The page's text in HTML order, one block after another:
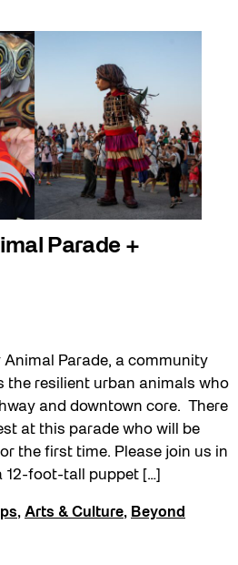
Parade +
Parade, a community
the resilient urban animals who
and downtown core. There
at this parade who will be
the first time. Please join us in
12-foot-tall puppet […]
, Arts & Culture, Beyond